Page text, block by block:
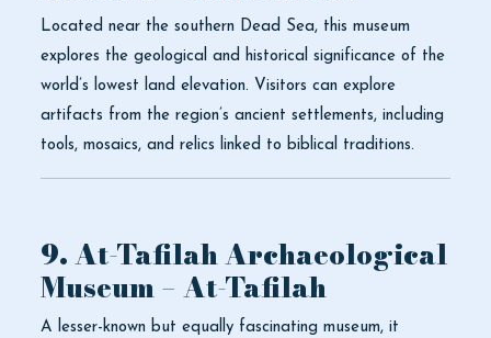
Located near the southern Dead Sea, this museum
explores the geological and historical significance of the
world’s lowest land elevation. Visitors can explore
artifacts from the region’s ancient settlements, including
tools, mosaics, and relics linked to biblical traditions.
9. At-Tafilah Archaeological
Museum – At-Tafilah
A lesser-known but equally fascinating museum, it